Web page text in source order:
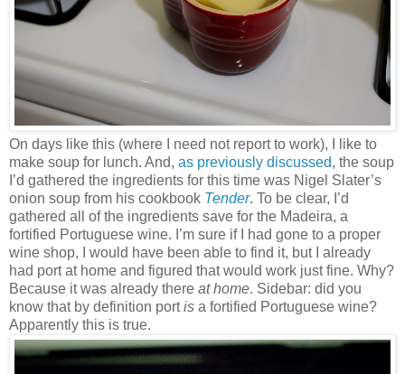
On days like this (where I need not report to work), I like to
make soup for lunch. And, as previously discussed, the soup
I’d gathered the ingredients for this time was Nigel Slater’s
onion soup from his cookbook Tender. To be clear, I’d
gathered all of the ingredients save for the Madeira, a
fortified Portuguese wine. I’m sure if I had gone to a proper
wine shop, I would have been able to find it, but I already
had port at home and figured that would work just fine. Why?
Because it was already there at home. Sidebar: did you
know that by definition portis a fortified Portuguese wine?
Apparently this is true.